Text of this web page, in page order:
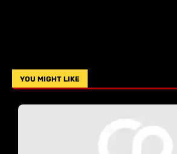
YOU MIGHT LIKE